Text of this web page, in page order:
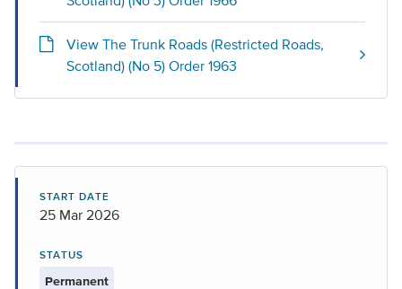
View The Trunk Roads (Restricted Roads,
Scotland) (No 5) Order 1963
START DATE
25 Mar 2026
STATUS
Permanent